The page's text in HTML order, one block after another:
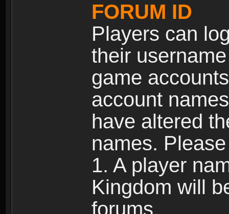
FORUM ID
Players can
their
game
account
have altered
names.
1. A player
Kingdom will
forums.